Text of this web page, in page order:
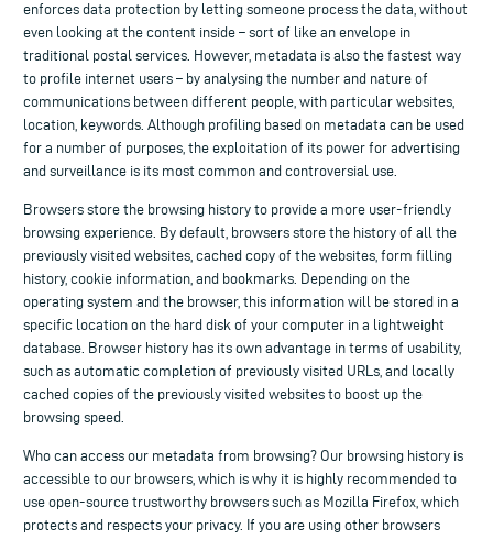
enforces data protection by letting someone process the data, without
even looking at the content inside – sort of like an envelope in
traditional postal services. However, metadata is also the fastest way
to profile internet users – by analysing the number and nature of
communications between different people, with particular websites,
location, keywords. Although profiling based on metadata can be used
for a number of purposes, the exploitation of its power for advertising
and surveillance is its most common and controversial use.
Browsers store the browsing history to provide a more user-friendly
browsing experience. By default, browsers store the history of all the
previously visited websites, cached copy of the websites, form filling
history, cookie information, and bookmarks. Depending on the
operating system and the browser, this information will be stored in a
specific location on the hard disk of your computer in a lightweight
database. Browser history has its own advantage in terms of usability,
such as automatic completion of previously visited URLs, and locally
cached copies of the previously visited websites to boost up the
browsing speed.
Who can access our metadata from browsing? Our browsing history is
accessible to our browsers, which is why it is highly recommended to
use open-source trustworthy browsers such as Mozilla Firefox, which
protects and respects your privacy. If you are using other browsers